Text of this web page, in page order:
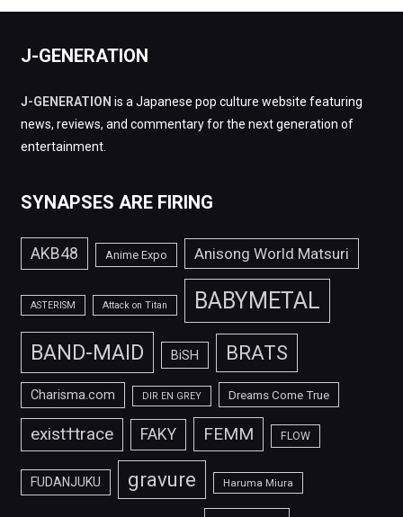
J-GENERATION
J-GENERATION is a Japanese pop culture website featuring
news, reviews, and commentary for the next generation of
entertainment.
SYNAPSES ARE FIRING
AKB48 Anime Expo Anisong World Matsuri
ASTERISM Attack on Titan BABYMETAL
BAND-MAID BiSH BRATS
Charisma.com DIR EN GREY Dreams Come True
exist†trace FAKY FEMM FLOW
FUDANJUKU gravure Haruma Miura